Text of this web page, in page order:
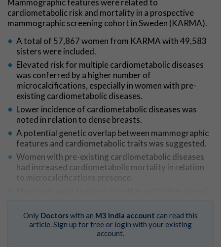
Mammographic features were related to
cardiometabolic risk and mortality in a prospective
mammographic screening cohort in Sweden (KARMA).
A total of 57,867 women from KARMA with 49,583
sisters were included.
Elevated risk for multiple cardiometabolic diseases
was conferred by a higher number of
microcalcifications, especially in women with pre-
existing cardiometabolic diseases.
Lower incidence of cardiometabolic diseases was
noted in relation to dense breasts.
A potential genetic overlap between mammographic
features and cardiometabolic traits was suggested.
Women with pre-existing cardiometabolic diseases
had increased cardiometabolic mortality in relation
to microcalcifications presence.
assessment in women attending mammographic
screening.
Only Doctorswith an M3 India account can read this
article. Sign up for free or login with your existing
account.